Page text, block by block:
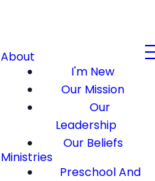
About
I'm New
Our Mission
Our
Leadership
Our Beliefs
Ministries
Preschool And